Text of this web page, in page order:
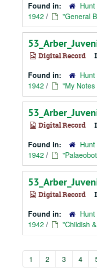
Found in:
1942 / "General
Digital Record
Found in:
1942 / "My
Digital Record
Found in:
1942 /
Digital Record
Found in:
1942 / "Childish
1 2 3 4